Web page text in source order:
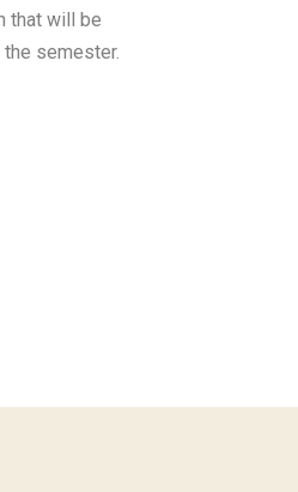
that will be
semester.